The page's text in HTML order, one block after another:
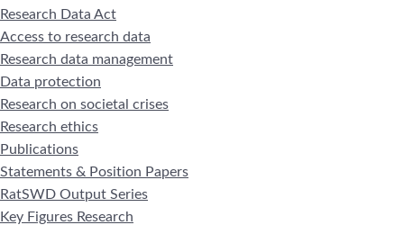
Research Data Act
Access to research data
Research data management
Data protection
Research on societal crises
Research ethics
Publications
Statements & Position Papers
RatSWD Output Series
Key Figures Research